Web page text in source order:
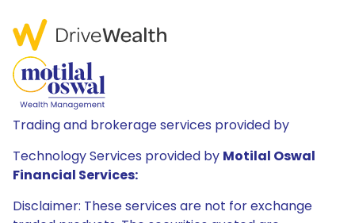
Trading and brokerage services provided by
Technology Services provided by Motilal Oswal
Financial Services:
Disclaimer: These services are not for exchange